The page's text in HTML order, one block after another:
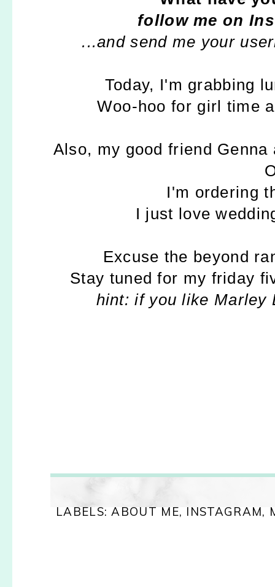
follow me on
...and send me your
Today, I'm grabbing
Woo-hoo for girl time
Also, my good friend
I'm ordering
I just love
Excuse the beyond
Stay tuned for my friday
hint: if you like
LABELS: ABOUT ME, INSTAGRAM,